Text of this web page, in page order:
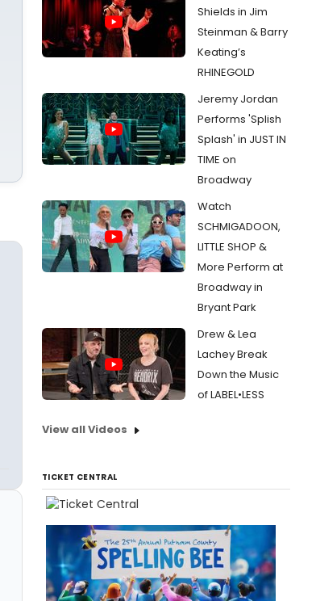
Shields in Jim
Steinman & Barry
Keating’s
RHINEGOLD
Jeremy Jordan
Performs 'Splish
Splash' in JUST IN
TIME on
Broadway
Watch
SCHMIGADOON,
LITTLE SHOP &
More Perform at
Broadway in
Bryant Park
Drew & Lea
Lachey Break
Down the Music
of LABEL•LESS
View all Videos
TICKET CENTRAL